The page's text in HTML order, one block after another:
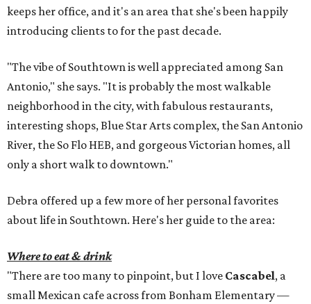
keeps her office, and it's an area that she's been happily
introducing clients to for the past decade.
"The vibe of Southtown is well appreciated among San
Antonio," she says. "It is probably the most walkable
neighborhood in the city, with fabulous restaurants,
interesting shops, Blue Star Arts complex, the San Antonio
River, the So Flo HEB, and gorgeous Victorian homes, all
only a short walk to downtown."
Debra offered up a few more of her personal favorites
about life in Southtown. Here's her guide to the area:
Where to eat & drink
"There are too many to pinpoint, but I love Cascabel, a
small Mexican cafe across from Bonham Elementary —